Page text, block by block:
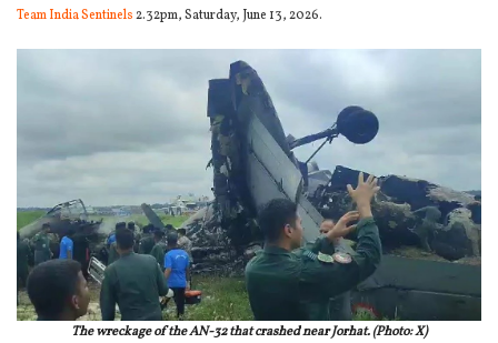
Team India Sentinels2.32pm, Saturday, June 13, 2026.
The wreckage of the AN-32 that crashed near Jorhat. (Photo: X)